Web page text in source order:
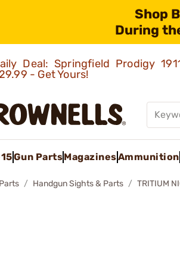
Shop
During
Deal: Springfield Prodigy
- Get Yours!
Gun PartsMagazinesAmmunition
Handgun Sights & Parts TRITIUM